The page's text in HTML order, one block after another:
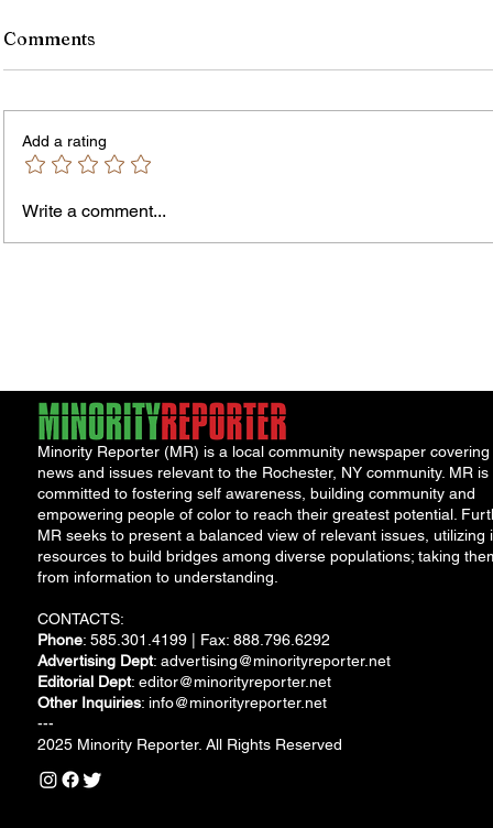
Comments
Add a rating
Write a comment...
Minority Reporter (MR) is a local community newspaper covering
news and issues relevant to the Rochester, NY community. MR is
committed to fostering self awareness, building community and
empowering people of color to reach their greatest potential.
MR seeks to present a balanced view of relevant issues, utilizing
resources to build bridges among diverse populations; taking
from information to understanding.
CONTACTS:
Phone: 585.301.4199 | Fax: 888.796.6292
Advertising Dept: advertising@minorityreporter.net
Editorial Dept: editor@minorityreporter.net
Other Inquiries: info@minorityreporter.net
---
2025 Minority Reporter. All Rights Reserved